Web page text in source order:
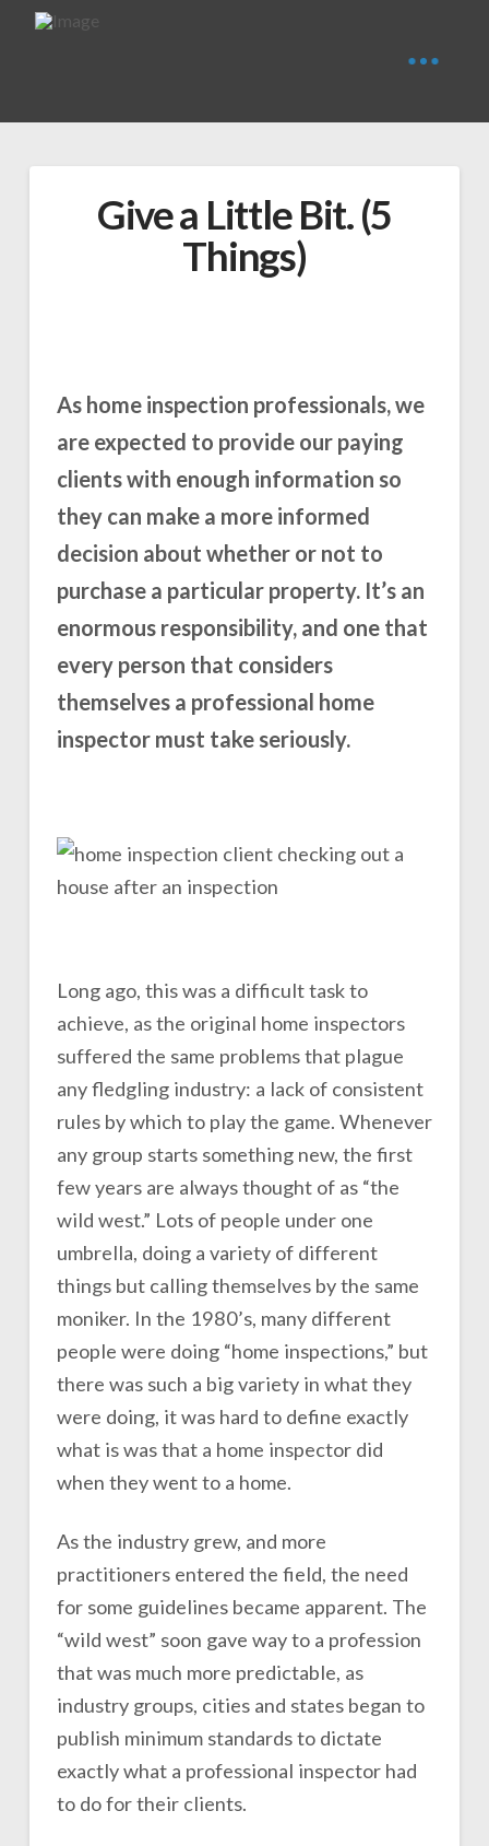
Give a Little Bit. (5
Things)
As home inspection professionals, we
are expected to provide our paying
clients with enough information so
they can make a more informed
decision about whether or not to
purchase a particular property. It’s an
enormous responsibility, and one that
every person that considers
themselves a professional home
inspector must take seriously.
Long ago, this was a difficult task to
achieve, as the original home inspectors
suffered the same problems that plague
any fledgling industry: a lack of consistent
rules by which to play the game. Whenever
any group starts something new, the first
few years are always thought of as “the
wild west.” Lots of people under one
umbrella, doing a variety of different
things but calling themselves by the same
moniker. In the 1980’s, many different
people were doing “home inspections,” but
there was such a big variety in what they
were doing, it was hard to define exactly
what is was that a home inspector did
when they went to a home.
As the industry grew, and more
practitioners entered the field, the need
for some guidelines became apparent. The
“wild west” soon gave way to a profession
that was much more predictable, as
industry groups, cities and states began to
publish minimum standards to dictate
exactly what a professional inspector had
to do for their clients.